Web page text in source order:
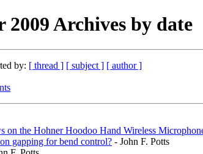
Archives by date
by: [ thread ] [ subject ] [ author ]
on the Hohner Hoodoo Hand Wireless
gapping for bend control? - John F. Potts